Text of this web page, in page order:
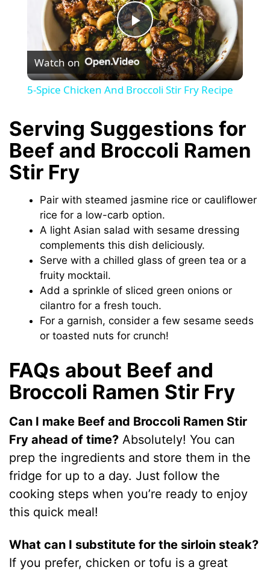
P
l
y
i
d
e
o
Watch on
5-Spice Chicken And Broccoli Stir Fry Recipe
Serving Suggestions for
Beef and Broccoli Ramen
Stir Fry
Pair with steamed jasmine rice or cauliflower
rice for a low-carb option.
A light Asian salad with sesame dressing
complements this dish deliciously.
Serve with a chilled glass of green tea or a
fruity mocktail.
Add a sprinkle of sliced green onions or
cilantro for a fresh touch.
For a garnish, consider a few sesame seeds
or toasted nuts for crunch!
FAQs about Beef and
Broccoli Ramen Stir Fry
Can I make Beef and Broccoli Ramen Stir
Fry ahead of time? Absolutely! You can
prep the ingredients and store them in the
fridge for up to a day. Just follow the
cooking steps when you’re ready to enjoy
this quick meal!
What can I substitute for the sirloin steak?
If you prefer, chicken or tofu is a great